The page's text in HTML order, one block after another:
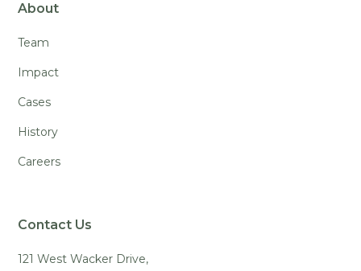
About
Team
Impact
Cases
History
Careers
Contact Us
121 West Wacker Drive,